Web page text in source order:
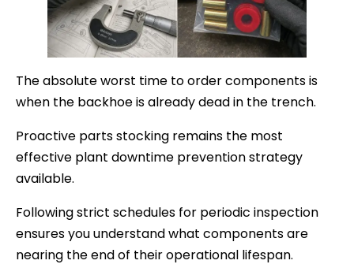
The absolute worst time to order components is
when the backhoe is already dead in the trench.
Proactive parts stocking remains the most
effective plant downtime prevention strategy
available.
Following strict schedules for periodic inspection
ensures you understand what components are
nearing the end of their operational lifespan.